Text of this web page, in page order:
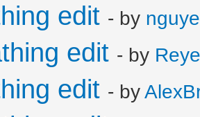
edit - by
edit - by
edit - by